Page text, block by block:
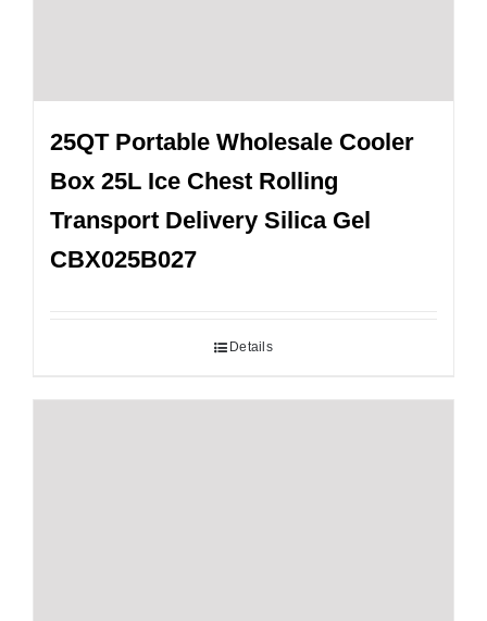
25QT Portable Wholesale Cooler
Box 25L Ice Chest Rolling
Transport Delivery Silica Gel
CBX025B027
Details